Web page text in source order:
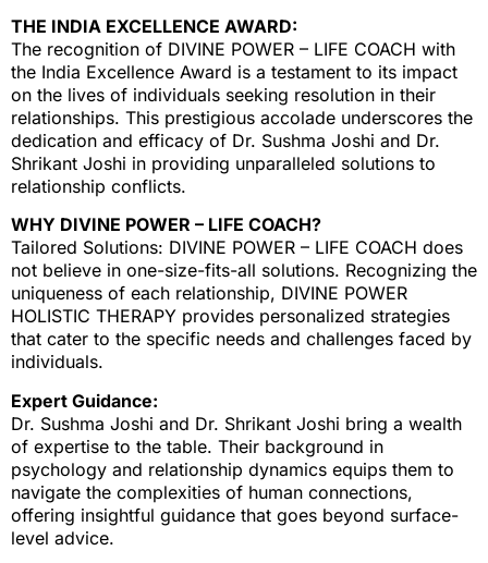
THE INDIA EXCELLENCE AWARD:
The recognition of DIVINE POWER – LIFE COACH with
the India Excellence Award is a testament to its impact
on the lives of individuals seeking resolution in their
relationships. This prestigious accolade underscores the
dedication and efficacy of Dr. Sushma Joshi and Dr.
Shrikant Joshi in providing unparalleled solutions to
relationship conflicts.
WHY DIVINE POWER – LIFE COACH?
Tailored Solutions: DIVINE POWER – LIFE COACH does
not believe in one-size-fits-all solutions. Recognizing the
uniqueness of each relationship, DIVINE POWER
HOLISTIC THERAPY provides personalized strategies
that cater to the specific needs and challenges faced by
individuals.
Expert Guidance:
Dr. Sushma Joshi and Dr. Shrikant Joshi bring a wealth
of expertise to the table. Their background in
psychology and relationship dynamics equips them to
navigate the complexities of human connections,
offering insightful guidance that goes beyond surface-
level advice.